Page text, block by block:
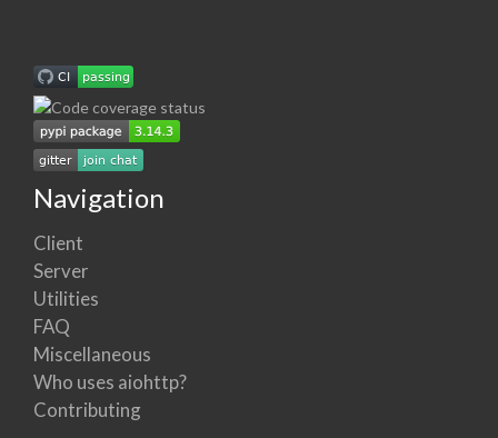
Navigation
Client
Server
Utilities
FAQ
Miscellaneous
Who uses aiohttp?
Contributing